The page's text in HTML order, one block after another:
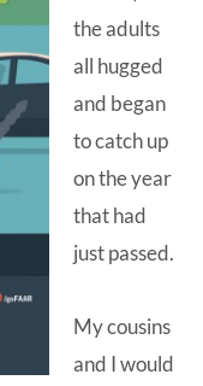
the adults
all hugged
and began
to catch up
on the year
that had
just passed.
My cousins
and I would